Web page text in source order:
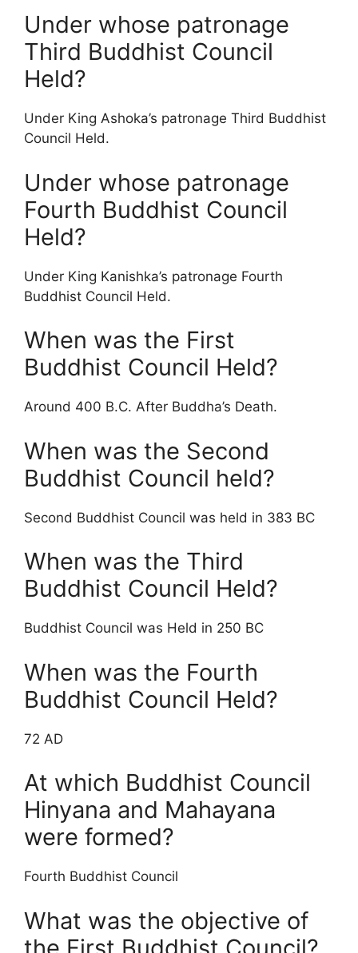
Under whose patronage
Third Buddhist Council
Held?
Under King Ashoka’s patronage Third Buddhist
Council Held.
Under whose patronage
Fourth Buddhist Council
Held?
Under King Kanishka’s patronage Fourth
Buddhist Council Held.
When was the First
Buddhist Council Held?
Around 400 B.C. After Buddha’s Death.
When was the Second
Buddhist Council held?
Second Buddhist Council was held in 383 BC
When was the Third
Buddhist Council Held?
Buddhist Council was Held in 250 BC
When was the Fourth
Buddhist Council Held?
72 AD
At which Buddhist Council
Hinyana and Mahayana
were formed?
Fourth Buddhist Council
What was the objective of